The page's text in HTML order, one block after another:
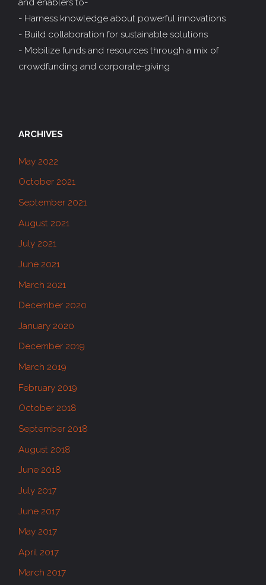
and enablers to-
- Harness knowledge about powerful innovations
- Build collaboration for sustainable solutions
- Mobilize funds and resources through a mix of
crowdfunding and corporate-giving
ARCHIVES
May 2022
October 2021
September 2021
August 2021
July 2021
June 2021
March 2021
December 2020
January 2020
December 2019
March 2019
February 2019
October 2018
September 2018
August 2018
June 2018
July 2017
June 2017
May 2017
April 2017
March 2017